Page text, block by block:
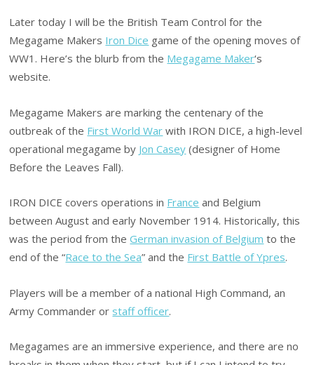
Later today I will be the British Team Control for the
Megagame Makers Iron Dice game of the opening moves of
WW1. Here’s the blurb from the Megagame Maker‘s
website.
Megagame Makers are marking the centenary of the
outbreak of the First World War with IRON DICE, a high-level
operational megagame by Jon Casey (designer of Home
Before the Leaves Fall).
IRON DICE covers operations in France and Belgium
between August and early November 1914. Historically, this
was the period from theGerman invasion of Belgium to the
end of the “Race to the Sea” and the First Battle of Ypres.
Players will be a member of a national High Command, an
Army Commander or staff officer.
Megagames are an immersive experience, and there are no